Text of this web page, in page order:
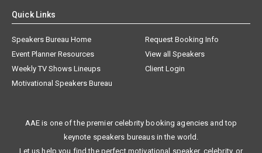
Quick Links
Speakers Bureau Home
Request Booking Info
Event Planner Resources
View all Speakers
Weekly TV Shows Lineups
Client Login
Motivational Speakers Bureau
AAE is one of the premier celebrity booking agencies and top
keynote speakers bureaus in the world.
Let us help you find the perfect motivational speaker, celebrity, or